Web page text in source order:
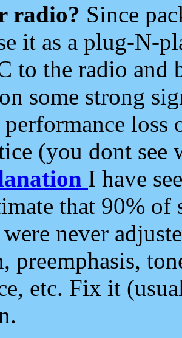
radio? Since
it as a plug-N-
to the radio and
some strong
loss
(you dont see
I have
that 90%
never
preemphasis,
etc. Fix it